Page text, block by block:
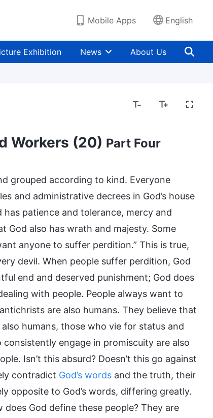
Mobile Apps English
Exhibition News About Us
Workers (20) Part Four
grouped according to kind. Everyone
and administrative decrees in God’s house
patience and tolerance, mercy and
also has wrath and majesty. Some
anyone to suffer perdition.” This is true,
devil. When people suffer perdition, God
end and deserved punishment; God does
with people. People always want to
are also humans. They believe that
humans, those who vie for status and
engage in promiscuity are also
Isn’t this absurd? Doesn’t this go against
contradict God’s words and the truth, their
opposite to God’s words, differing greatly.
God define these people? They are